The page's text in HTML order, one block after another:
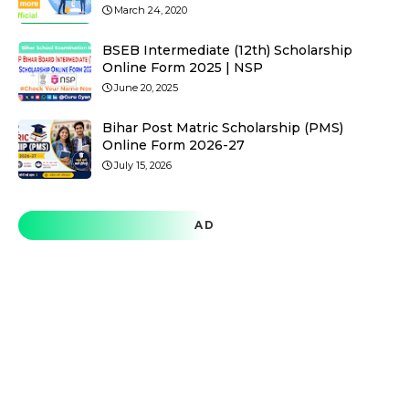
March 24, 2020
BSEB Intermediate (12th) Scholarship
Online Form 2025 | NSP
June 20, 2025
Bihar Post Matric Scholarship (PMS)
Online Form 2026-27
July 15, 2026
AD